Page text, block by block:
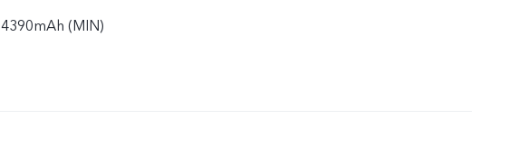
4390mAh (MIN)